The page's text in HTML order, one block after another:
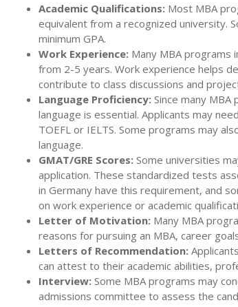
Academic Qualifications: Most MBA
equivalent from a recognized university.
minimum GPA.
Work Experience: Many MBA programs
from 2-5 years. Work experience helps
contribute to class discussions and
Language Proficiency: Since many MBA
language is essential. Applicants may
TOEFL or IELTS. Some programs may
language.
GMAT/GRE Scores: Some universities
application. These standardized tests
in Germany have this requirement, and
on work experience or academic
Letter of Motivation: Many MBA
reasons for pursuing an MBA, career
Letters of Recommendation:
can attest to their academic abilities,
Interview: Some MBA programs may
admissions committee to assess the